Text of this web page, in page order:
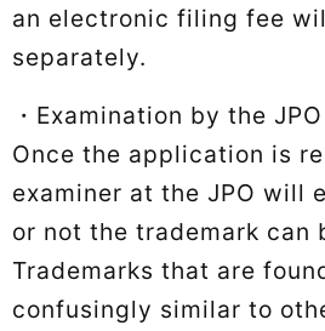
an electronic filing fee
separately.
・Examination by the JPO
Once the application is
examiner at the JPO will
or not the trademark can
Trademarks that are
confusingly similar to